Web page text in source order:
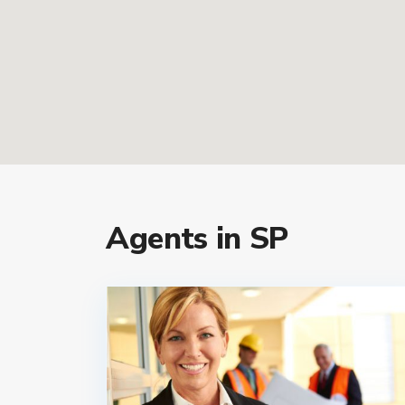
Agents in SP